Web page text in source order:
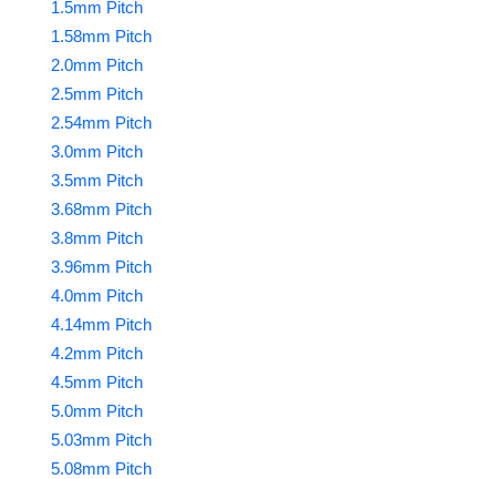
1.5mm Pitch
1.58mm Pitch
2.0mm Pitch
2.5mm Pitch
2.54mm Pitch
3.0mm Pitch
3.5mm Pitch
3.68mm Pitch
3.8mm Pitch
3.96mm Pitch
4.0mm Pitch
4.14mm Pitch
4.2mm Pitch
4.5mm Pitch
5.0mm Pitch
5.03mm Pitch
5.08mm Pitch